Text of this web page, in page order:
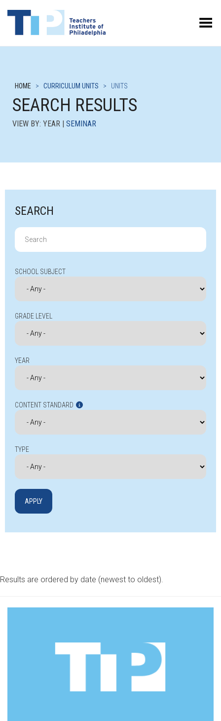
Toggle Menu
HOME > CURRICULUM UNITS > UNITS
SEARCH RESULTS
VIEW BY: YEAR | SEMINAR
SEARCH
Search
for:
SCHOOL SUBJECT
GRADE LEVEL
YEAR
CONTENT STANDARD
TYPE
Results are ordered by date (newest to oldest).